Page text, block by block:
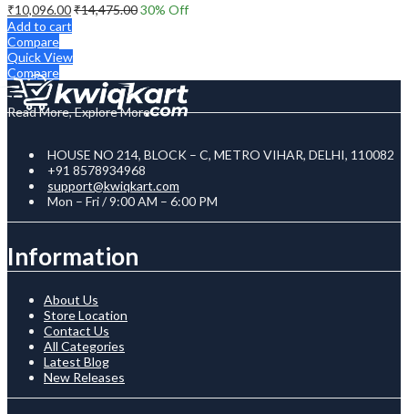
₹10,096.00₹14,475.0030% Off
Add to cart
Compare
Quick View
Compare
Read More, Explore More
HOUSE NO 214, BLOCK – C, METRO VIHAR, DELHI, 110082
+91 8578934968
support@kwiqkart.com
Mon – Fri / 9:00 AM – 6:00 PM
Information
About Us
Store Location
Contact Us
All Categories
Latest Blog
New Releases